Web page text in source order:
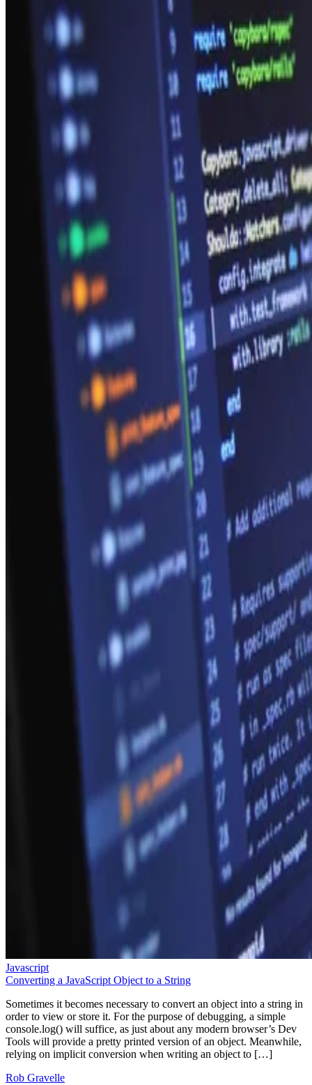
Javascript
Converting a JavaScript Object to a String
Sometimes it becomes necessary to convert an object into a string in
order to view or store it. For the purpose of debugging, a simple
console.log() will suffice, as just about any modern browser’s Dev
Tools will provide a pretty printed version of an object. Meanwhile,
relying on implicit conversion when writing an object to […]
Rob Gravelle